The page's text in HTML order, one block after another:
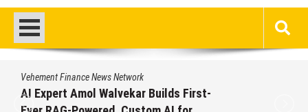
Vehement Finance News Network
Movement, El Vecino and RISE Partner to